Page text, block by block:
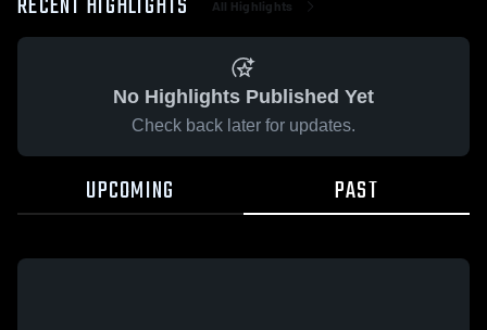
All Highlights
No Highlights Published Yet
Check back later for updates.
UPCOMING PAST